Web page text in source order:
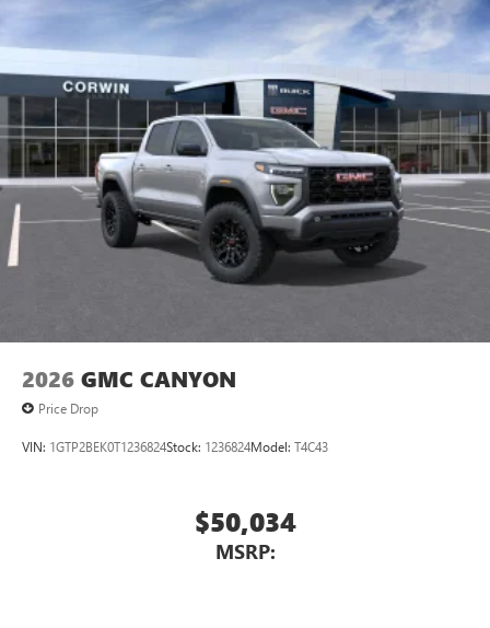
2026 GMC CANYON
Price Drop
VIN: 1GTP2BEK0T1236824Stock: 1236824Model: T4C43
$50,034
MSRP: